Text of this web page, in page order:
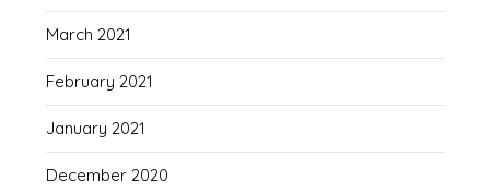
March 2021
February 2021
January 2021
December 2020